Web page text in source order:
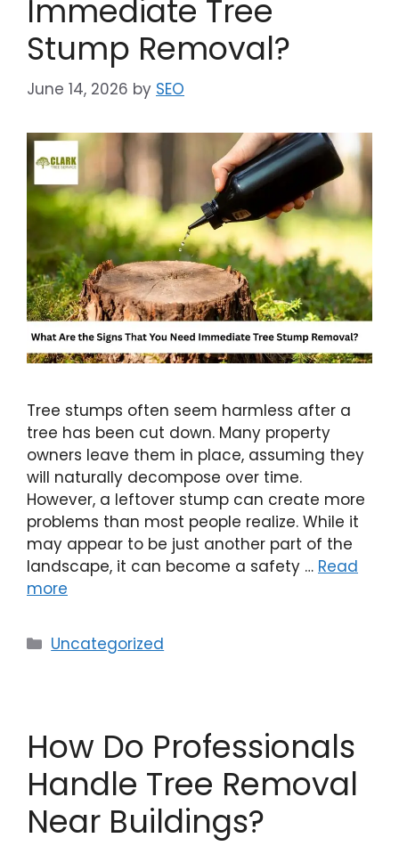
Immediate Tree
Stump Removal?
June 14, 2026 by SEO
Tree stumps often seem harmless after a
tree has been cut down. Many property
owners leave them in place, assuming they
will naturally decompose over time.
However, a leftover stump can create more
problems than most people realize. While it
may appear to be just another part of the
landscape, it can become a safety … Read
more
Uncategorized
How Do Professionals
Handle Tree Removal
Near Buildings?